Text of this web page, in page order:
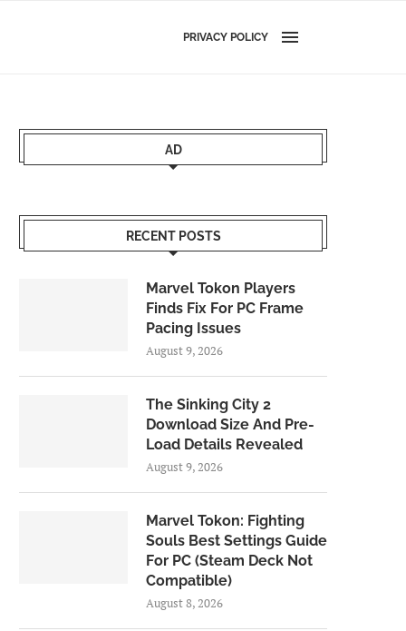
PRIVACY POLICY
AD
RECENT POSTS
Marvel Tokon Players
Finds Fix For PC Frame
Pacing Issues
August 9, 2026
The Sinking City 2
Download Size And Pre-
Load Details Revealed
August 9, 2026
Marvel Tokon: Fighting
Souls Best Settings Guide
For PC (Steam Deck Not
Compatible)
August 8, 2026